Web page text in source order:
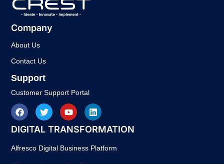
Company
About Us
Contact Us
Support
Customer Support Portal
DIGITAL TRANSFORMATION
Alfresco Digital Business Platform